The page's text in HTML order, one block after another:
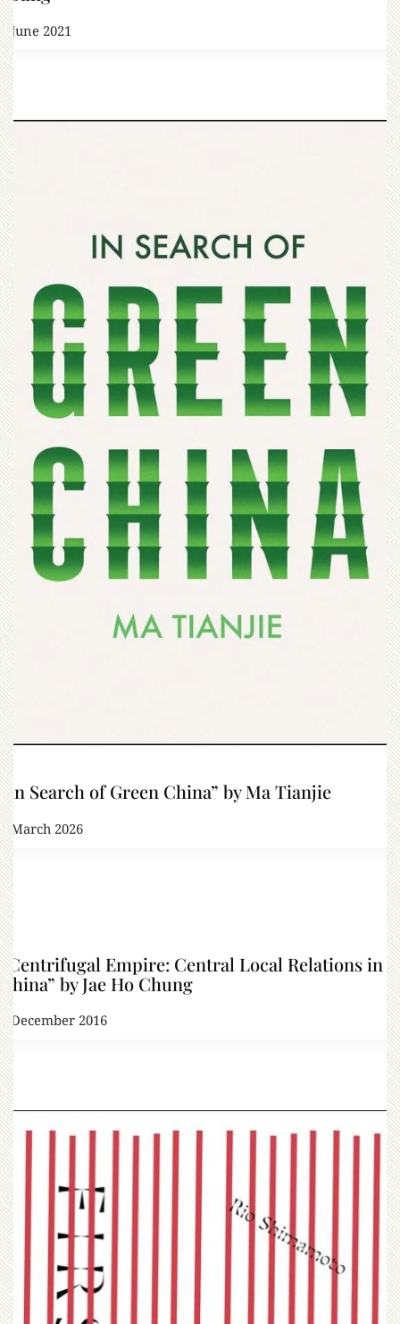
1 June 2021
“In Search of Green China” by Ma Tianjie
1 March 2026
“Centrifugal Empire: Central Local Relations in
China” by Jae Ho Chung
2 December 2016